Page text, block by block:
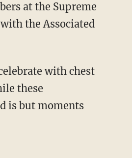
at the Supreme
the Associated
with chest
these
is but moments